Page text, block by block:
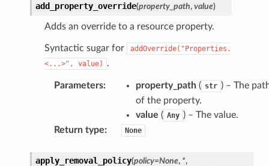
add_property_override(property_path, value)
Adds an override to a resource property.
Syntactic sugar for
addOverride("Properties.
<...>",
value) .
Parameters: property_path( str ) – The
of the property.
value ( Any ) – The value.
Return type: None
apply_removal_policy(policy=None, *,